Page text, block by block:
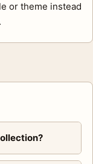
or theme instead